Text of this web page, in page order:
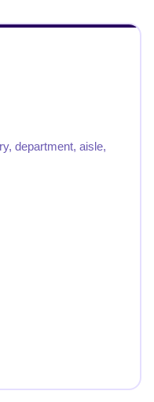
department, aisle,